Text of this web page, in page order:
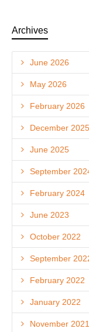
Archives
June 2026
May 2026
February 2026
December 2025
June 2025
September
February 2024
June 2023
October 2022
September
February 2022
January 2022
November 2021